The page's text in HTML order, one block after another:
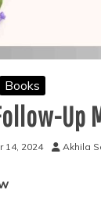
Books
Up
14, 2024 Akhila